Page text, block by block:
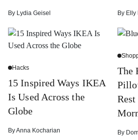
By Lydia Geisel By Elly
Hacks
15 Inspired Ways IKEA
Is Used Across the
Globe
ByAnna Kocharian
The
By